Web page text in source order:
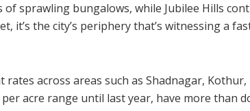
of sprawling bungalows, while Jubilee Hills
it’s the city’s periphery that’s witnessing a
across areas such as Shadnagar,
acre range until last year, have more than